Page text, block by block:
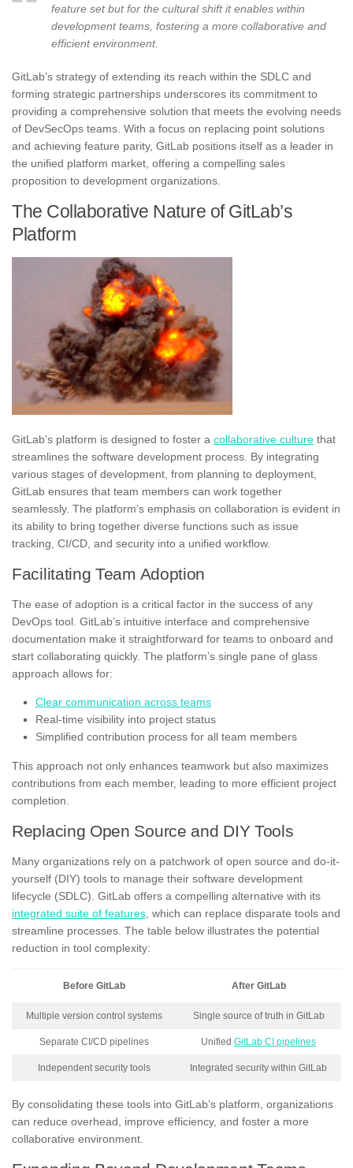
feature set but for the cultural shift it enables within
development teams, fostering a more collaborative and
efficient environment.
GitLab’s strategy of extending its reach within the SDLC and
forming strategic partnerships underscores its commitment to
providing a comprehensive solution that meets the evolving needs
of DevSecOps teams. With a focus on replacing point solutions
and achieving feature parity, GitLab positions itself as a leader in
the unified platform market, offering a compelling sales
proposition to development organizations.
The Collaborative Nature of GitLab’s
Platform
GitLab’s platform is designed to foster a collaborative culture that
streamlines the software development process. By integrating
various stages of development, from planning to deployment,
GitLab ensures that team members can work together
seamlessly. The platform’s emphasis on collaboration is evident in
its ability to bring together diverse functions such as issue
tracking, CI/CD, and security into a unified workflow.
Facilitating Team Adoption
The ease of adoption is a critical factor in the success of any
DevOps tool. GitLab’s intuitive interface and comprehensive
documentation make it straightforward for teams to onboard and
start collaborating quickly. The platform’s single pane of glass
approach allows for:
Clear communication across teams
Real-time visibility into project status
Simplified contribution process for all team members
This approach not only enhances teamwork but also maximizes
contributions from each member, leading to more efficient project
completion.
Replacing Open Source and DIY Tools
Many organizations rely on a patchwork of open source and do-it-
yourself (DIY) tools to manage their software development
lifecycle (SDLC). GitLab offers a compelling alternative with its
integrated suite of features, which can replace disparate tools and
streamline processes. The table below illustrates the potential
reduction in tool complexity:
Before GitLab After GitLab
Multiple version control systems Single source of truth in GitLab
Separate CI/CD pipelines Unified GitLab CI pipelines
Independent security tools Integrated security within GitLab
By consolidating these tools into GitLab’s platform, organizations
can reduce overhead, improve efficiency, and foster a more
collaborative environment.